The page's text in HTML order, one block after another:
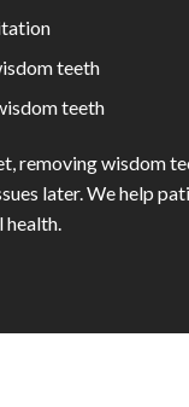
teeth
teeth
removing wisdom
later. We help